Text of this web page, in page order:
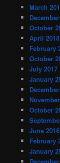
March
October
April 2018
February
October
July 2017
January
October
June 2016
February
January